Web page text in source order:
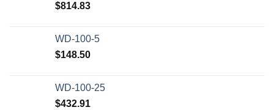
$814.83
WD-100-5
$148.50
WD-100-25
$432.91